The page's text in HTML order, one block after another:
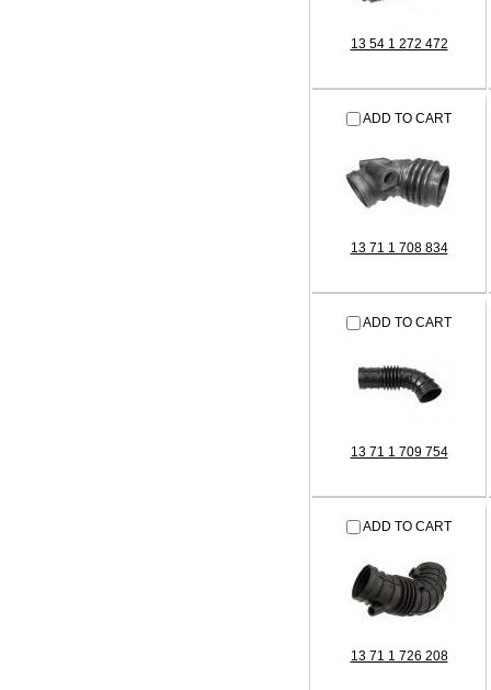
13 54 1 272 472
ADD TO CART
13 71 1 708 834
ADD TO CART
13 71 1 709 754
ADD TO CART
13 71 1 726 208